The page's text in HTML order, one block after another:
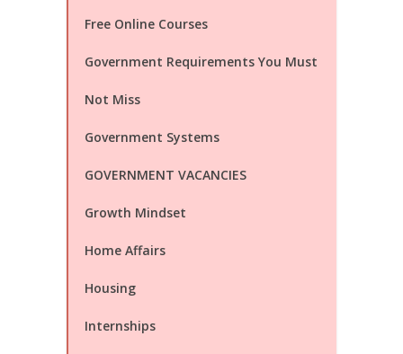
Free Online Courses
Government Requirements You Must
Not Miss
Government Systems
GOVERNMENT VACANCIES
Growth Mindset
Home Affairs
Housing
Internships